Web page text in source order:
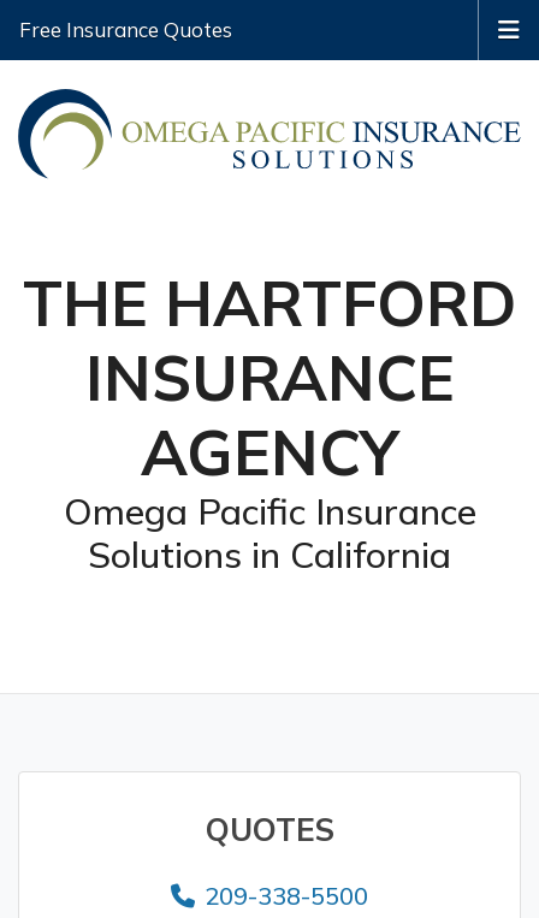
Free Insurance Quotes
THE HARTFORD
INSURANCE
AGENCY
Omega Pacific Insurance
Solutions in California
QUOTES
209-338-5500